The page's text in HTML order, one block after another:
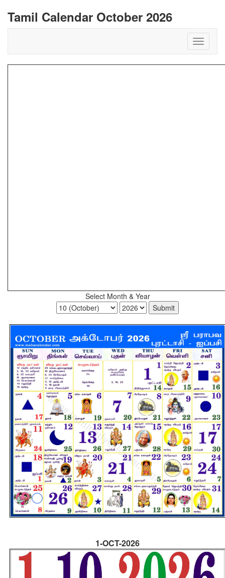
Tamil Calendar October 2026
Select Month & Year
1-OCT-2026